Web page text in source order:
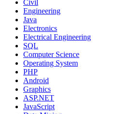
Civil
Engineering
Java
Electronics
Electrical Engineering
SQL
Computer Science
Operating System
PHP
Android
Graphics
ASP.NET
JavaScript